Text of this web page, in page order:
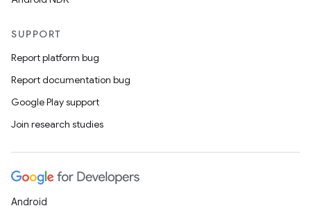
SUPPORT
Report platform bug
Report documentation bug
Google Play support
Join research studies
Android